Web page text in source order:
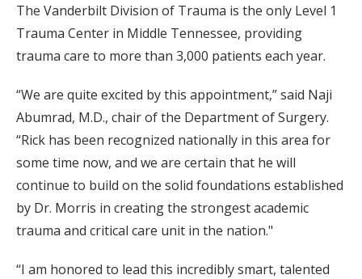
The Vanderbilt Division of Trauma is the only Level 1
Trauma Center in Middle Tennessee, providing
trauma care to more than 3,000 patients each year.
“We are quite excited by this appointment,” said Naji
Abumrad, M.D., chair of the Department of Surgery.
“Rick has been recognized nationally in this area for
some time now, and we are certain that he will
continue to build on the solid foundations established
by Dr. Morris in creating the strongest academic
trauma and critical care unit in the nation."
“I am honored to lead this incredibly smart, talented